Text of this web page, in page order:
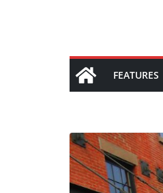
FEATURES